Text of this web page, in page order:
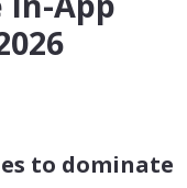
to dominate